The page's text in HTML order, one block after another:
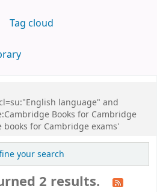
Tag cloud
language" and
Books for Cambridge
books for Cambridge exams'
your search
2 results.